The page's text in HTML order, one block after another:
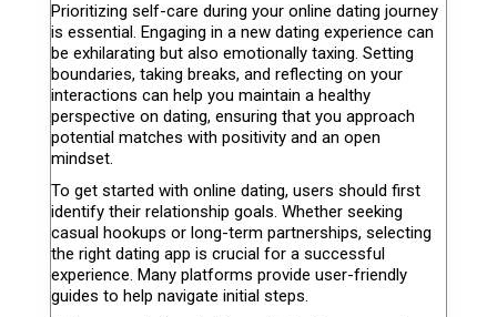
Prioritizing self-care during your online dating journey
is essential. Engaging in a new dating experience can
be exhilarating but also emotionally taxing. Setting
boundaries, taking breaks, and reflecting on your
interactions can help you maintain a healthy
perspective on dating, ensuring that you approach
potential matches with positivity and an open
mindset.
To get started with online dating, users should first
identify their relationship goals. Whether seeking
casual hookups or long-term partnerships, selecting
the right dating app is crucial for a successful
experience. Many platforms provide user-friendly
guides to help navigate initial steps.